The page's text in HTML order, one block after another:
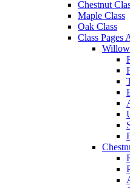
Chestnut
Maple Class
Oak Class
Class Pages